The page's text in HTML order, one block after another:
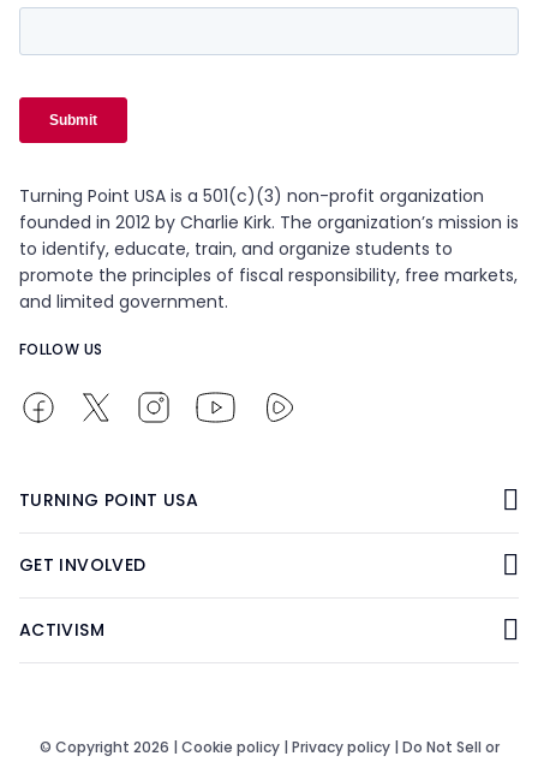
Turning Point USA is a 501(c)(3) non-profit organization
founded in 2012 by Charlie Kirk. The organization’s mission is
to identify, educate, train, and organize students to
promote the principles of fiscal responsibility, free markets,
and limited government.
FOLLOW US
TURNING POINT USA
GET INVOLVED
ACTIVISM
© Copyright 2026 | Cookie policy| Privacy policy| Do Not Sell or